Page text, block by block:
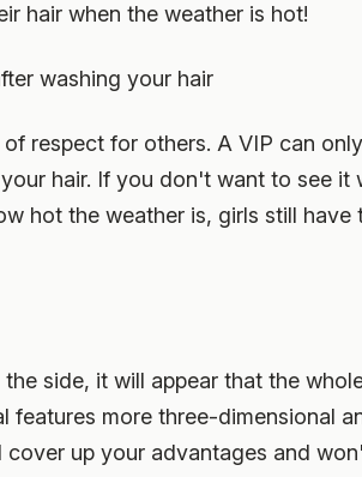
hair when the weather is hot!
washing your hair
respect for others. A VIP can
hair. If you don't want to see it
hot the weather is, girls still have
side, it will appear that the
more three-dimensional
up your advantages and